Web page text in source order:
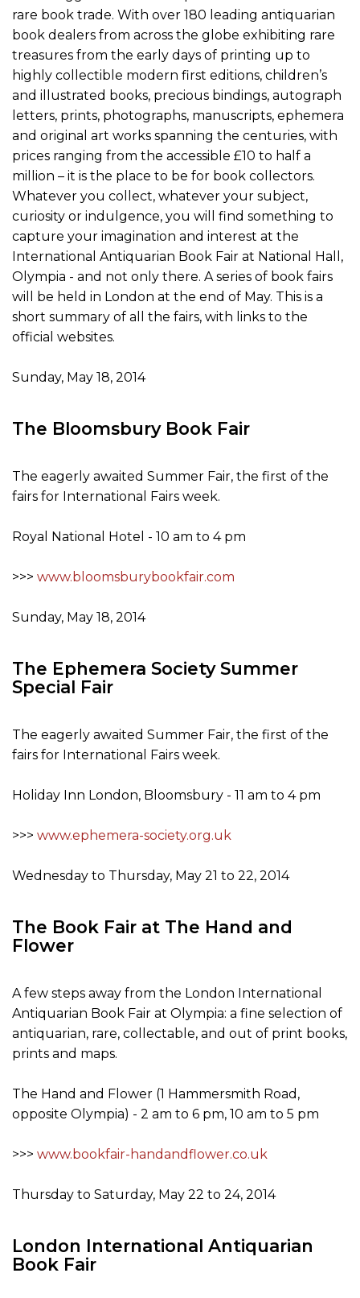
rare book trade. With over 180 leading antiquarian
book dealers from across the globe exhibiting rare
treasures from the early days of printing up to
highly collectible modern first editions, children’s
and illustrated books, precious bindings, autograph
letters, prints, photographs, manuscripts, ephemera
and original art works spanning the centuries, with
prices ranging from the accessible £10 to half a
million – it is the place to be for book collectors.
Whatever you collect, whatever your subject,
curiosity or indulgence, you will find something to
capture your imagination and interest at the
International Antiquarian Book Fair at National Hall,
Olympia - and not only there. A series of book fairs
will be held in London at the end of May. This is a
short summary of all the fairs, with links to the
official websites.
Sunday, May 18, 2014
The Bloomsbury Book Fair
The eagerly awaited Summer Fair, the first of the
fairs for International Fairs week.
Royal National Hotel - 10 am to 4 pm
>>> www.bloomsburybookfair.com
Sunday, May 18, 2014
The Ephemera Society Summer
Special Fair
The eagerly awaited Summer Fair, the first of the
fairs for International Fairs week.
Holiday Inn London, Bloomsbury - 11 am to 4 pm
>>> www.ephemera-society.org.uk
Wednesday to Thursday, May 21 to 22, 2014
The Book Fair at The Hand and
Flower
A few steps away from the London International
Antiquarian Book Fair at Olympia: a fine selection of
antiquarian, rare, collectable, and out of print books,
prints and maps.
The Hand and Flower (1 Hammersmith Road,
opposite Olympia) - 2 am to 6 pm, 10 am to 5 pm
>>> www.bookfair-handandflower.co.uk
Thursday to Saturday, May 22 to 24, 2014
London International Antiquarian
Book Fair